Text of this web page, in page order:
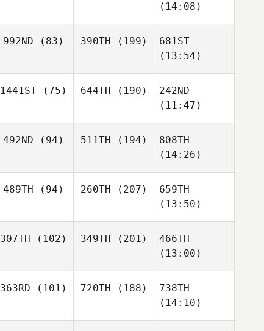
(14:08)
992ND (83) 390TH (199)
681ST
(13:54)
1441ST(75) 644TH (190)
242ND
(11:47)
492ND (94) 511TH (194)
808TH
(14:26)
489TH (94) 260TH (207)
659TH
(13:50)
307TH (102) 349TH (201)
466TH
(13:00)
363RD (101) 720TH (188)
738TH
(14:10)